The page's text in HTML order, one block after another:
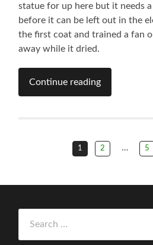
statue for up here but it needs
before it can be left out in the
the first coat and trained a fan
away while it dried.
Continue reading
1 2 … 5
for: